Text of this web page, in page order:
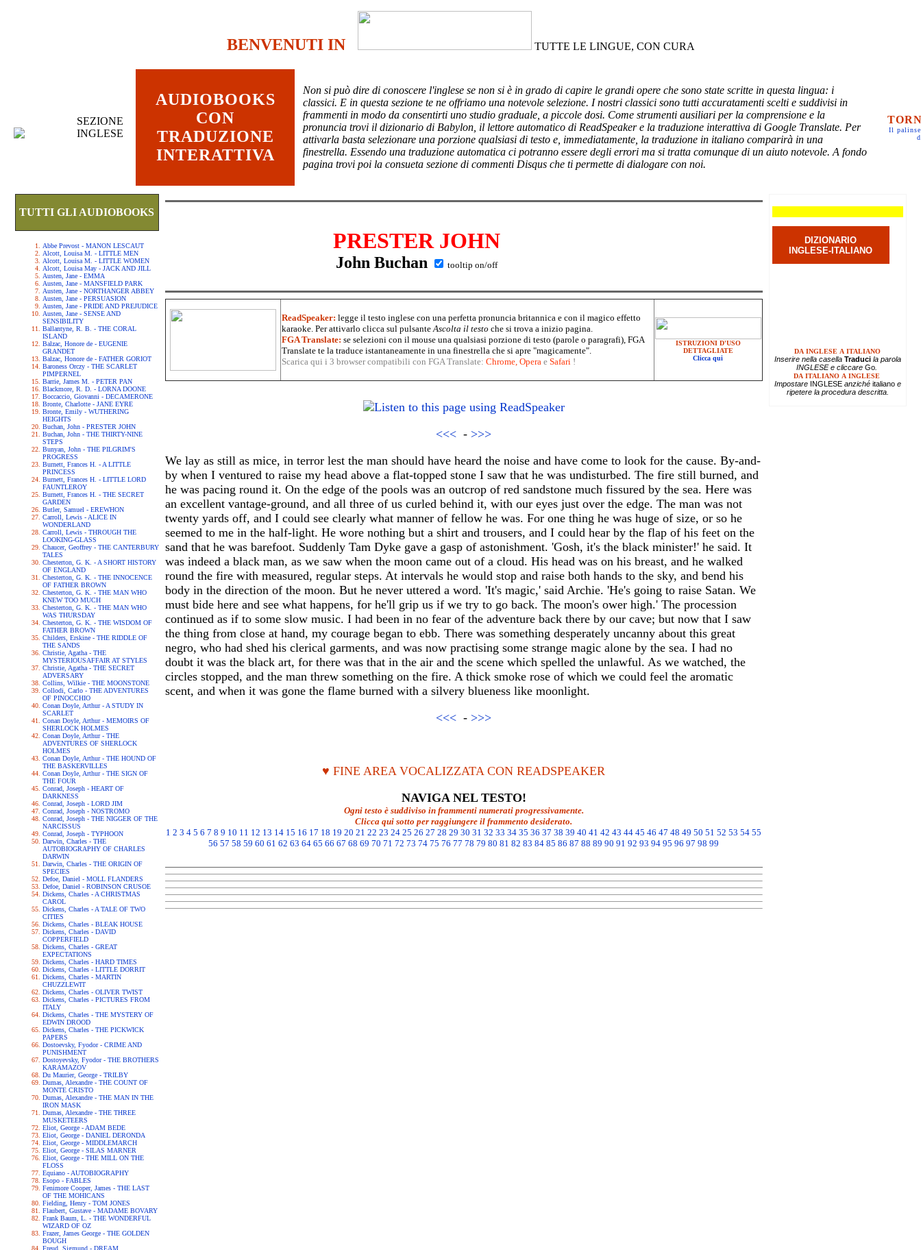
BENVENUTI IN TUTTE LE LINGUE, CON CURA
SEZIONE
INGLESE
AUDIOBOOKS
CON
TRADUZIONE
INTERATTIVA
Non si può dire di conoscere l'inglese se non si è in grado di capire le grandi opere che sono state scritte in questa lingua: i
classici. E in questa sezione te ne offriamo una notevole selezione. I nostri classici sono tutti accuratamenti scelti e suddivisi in
frammenti in modo da consentirti uno studio graduale, a piccole dosi. Come strumenti ausiliari per la comprensione e la
pronuncia trovi il dizionario di Babylon, il lettore automatico di ReadSpeaker e la traduzione interattiva di Google Translate. Per
attivarla basta selezionare una porzione qualsiasi di testo e, immediatamente, la traduzione in italiano comparirà in una
finestrella. Essendo una traduzione automatica ci potranno essere degli errori ma si tratta comunque di un aiuto notevole. A fondo
pagina trovi poi la consueta sezione di commenti Disqus che ti permette di dialogare con noi.
Il
TUTTI GLI AUDIOBOOKS
Abbe Prevost - MANON LESCAUT
Alcott, Louisa M. - LITTLE MEN
Alcott, Louisa M. - LITTLE WOMEN
Alcott, Louisa May - JACK AND JILL
Austen, Jane - EMMA
Austen, Jane - MANSFIELD PARK
Austen, Jane - NORTHANGER ABBEY
Austen, Jane - PERSUASION
Austen, Jane - PRIDE AND PREJUDICE
Austen, Jane - SENSE AND
SENSIBILITY
Ballantyne, R. B. - THE CORAL
ISLAND
Balzac, Honore de - EUGENIE
GRANDET
Balzac, Honore de - FATHER GORIOT
Baroness Orczy - THE SCARLET
PIMPERNEL
Barrie, James M. - PETER PAN
Blackmore, R. D. - LORNA DOONE
Boccaccio, Giovanni - DECAMERONE
Bronte, Charlotte - JANE EYRE
Bronte, Emily - WUTHERING
HEIGHTS
Buchan, John - PRESTER JOHN
Buchan, John - THE THIRTY-NINE
STEPS
Bunyan, John - THE PILGRIM'S
PROGRESS
Burnett, Frances H. - A LITTLE
PRINCESS
Burnett, Frances H. - LITTLE LORD
FAUNTLEROY
Burnett, Frances H. - THE SECRET
GARDEN
Butler, Samuel - EREWHON
Carroll, Lewis - ALICE IN
WONDERLAND
Carroll, Lewis - THROUGH THE
LOOKING-GLASS
Chaucer, Geoffrey - THE CANTERBURY
TALES
Chesterton, G. K. - A SHORT HISTORY
OF ENGLAND
Chesterton, G. K. - THE INNOCENCE
OF FATHER BROWN
Chesterton, G. K. - THE MAN WHO
KNEW TOO MUCH
Chesterton, G. K. - THE MAN WHO
WAS THURSDAY
Chesterton, G. K. - THE WISDOM OF
FATHER BROWN
Childers, Erskine - THE RIDDLE OF
THE SANDS
Christie, Agatha - THE
MYSTERIOUSAFFAIR AT STYLES
Christie, Agatha - THE SECRET
ADVERSARY
Collins, Wilkie - THE MOONSTONE
Collodi, Carlo - THE ADVENTURES
OF PINOCCHIO
Conan Doyle, Arthur - A STUDY IN
SCARLET
Conan Doyle, Arthur - MEMOIRS OF
SHERLOCK HOLMES
Conan Doyle, Arthur - THE
ADVENTURES OF SHERLOCK
HOLMES
Conan Doyle, Arthur - THE HOUND OF
THE BASKERVILLES
Conan Doyle, Arthur - THE SIGN OF
THE FOUR
Conrad, Joseph - HEART OF
DARKNESS
Conrad, Joseph - LORD JIM
Conrad, Joseph - NOSTROMO
Conrad, Joseph - THE NIGGER OF THE
NARCISSUS
Conrad, Joseph - TYPHOON
Darwin, Charles - THE
AUTOBIOGRAPHY OF CHARLES
DARWIN
Darwin, Charles - THE ORIGIN OF
SPECIES
Defoe, Daniel - MOLL FLANDERS
Defoe, Daniel - ROBINSON CRUSOE
Dickens, Charles - A CHRISTMAS
CAROL
Dickens, Charles - A TALE OF TWO
CITIES
Dickens, Charles - BLEAK HOUSE
Dickens, Charles - DAVID
COPPERFIELD
Dickens, Charles - GREAT
EXPECTATIONS
Dickens, Charles - HARD TIMES
Dickens, Charles - LITTLE DORRIT
Dickens, Charles - MARTIN
CHUZZLEWIT
Dickens, Charles - OLIVER TWIST
Dickens, Charles - PICTURES FROM
ITALY
Dickens, Charles - THE MYSTERY OF
EDWIN DROOD
Dickens, Charles - THE PICKWICK
PAPERS
Dostoevsky, Fyodor - CRIME AND
PUNISHMENT
Dostoyevsky, Fyodor - THE BROTHERS
KARAMAZOV
Du Maurier, George - TRILBY
Dumas, Alexandre - THE COUNT OF
MONTE CRISTO
Dumas, Alexandre - THE MAN IN THE
IRON MASK
Dumas, Alexandre - THE THREE
MUSKETEERS
Eliot, George - ADAM BEDE
Eliot, George - DANIEL DERONDA
Eliot, George - MIDDLEMARCH
Eliot, George - SILAS MARNER
Eliot, George - THE MILL ON THE
FLOSS
Equiano - AUTOBIOGRAPHY
Esopo - FABLES
Fenimore Cooper, James - THE LAST
OF THE MOHICANS
Fielding, Henry - TOM JONES
Flaubert, Gustave - MADAME BOVARY
Frank Baum, L. - THE WONDERFUL
WIZARD OF OZ
Frazer, James George - THE GOLDEN
BOUGH
Freud, Sigmund - DREAM
PRESTER JOHN
John Buchan tooltip on/off
ReadSpeaker: legge il testo inglese con una perfetta pronuncia britannica e con il magico effetto
karaoke. Per attivarlo clicca sul pulsanteAscolta il testo che si trova a inizio pagina.
FGA Translate: se selezioni con il mouse una qualsiasi porzione di testo (parole o paragrafi), FGA
Translate te la traduce istantaneamente in una finestrella che si apre "magicamente".
Scarica qui i 3 browser compatibili con FGA Translate: Chrome, Operae Safari !
ISTRUZIONI D'USO
DETTAGLIATE
Clicca qui
<<< - >>>
We lay as still as mice, in terror lest the man should have heard the noise and have come to look for the cause. By-and-
by when I ventured to raise my head above a flat-topped stone I saw that he was undisturbed. The fire still burned, and
he was pacing round it. On the edge of the pools was an outcrop of red sandstone much fissured by the sea. Here was
an excellent vantage-ground, and all three of us curled behind it, with our eyes just over the edge. The man was not
twenty yards off, and I could see clearly what manner of fellow he was. For one thing he was huge of size, or so he
seemed to me in the half-light. He wore nothing but a shirt and trousers, and I could hear by the flap of his feet on the
sand that he was barefoot. Suddenly Tam Dyke gave a gasp of astonishment. 'Gosh, it's the black minister!' he said. It
was indeed a black man, as we saw when the moon came out of a cloud. His head was on his breast, and he walked
round the fire with measured, regular steps. At intervals he would stop and raise both hands to the sky, and bend his
body in the direction of the moon. But he never uttered a word. 'It's magic,' said Archie. 'He's going to raise Satan. We
must bide here and see what happens, for he'll grip us if we try to go back. The moon's ower high.' The procession
continued as if to some slow music. I had been in no fear of the adventure back there by our cave; but now that I saw
the thing from close at hand, my courage began to ebb. There was something desperately uncanny about this great
negro, who had shed his clerical garments, and was now practising some strange magic alone by the sea. I had no
doubt it was the black art, for there was that in the air and the scene which spelled the unlawful. As we watched, the
circles stopped, and the man threw something on the fire. A thick smoke rose of which we could feel the aromatic
scent, and when it was gone the flame burned with a silvery blueness like moonlight.
<<< - >>>
♥ FINE AREA VOCALIZZATA CON READSPEAKER
NAVIGA NEL TESTO!
Ogni testo è suddiviso in frammenti numerati progressivamente.
Clicca qui sotto per raggiungere il frammento desiderato.
1 2 3 4 5 6 7 8 9 10 11 12 13 14 15 16 17 18 19 20 21 22 23 24 25 26 27 28 29 30 31 32 33 34 35 36 37 38 39 40 41 42 43 44 45 46 47 48 49 50 51 52 53 54 55
56 57 58 59 60 61 62 63 64 65 66 67 68 69 70 71 72 73 74 75 76 77 78 79 80 81 82 83 84 85 86 87 88 89 90 91 92 93 94 95 96 97 98 99
DIZIONARIO
INGLESE-ITALIANO
DA INGLESE A ITALIANO
Inserire nella casella Traducila parola
INGLESE e cliccare Go.
DA ITALIANO A INGLESE
Impostare INGLESEanziché italianoe
ripetere la procedura descritta.